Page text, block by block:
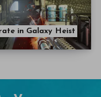
in Galaxy Heist